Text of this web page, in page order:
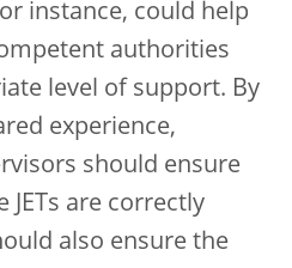
instance, could help
authorities
level of support. By
experience,
should ensure
are correctly
also ensure the